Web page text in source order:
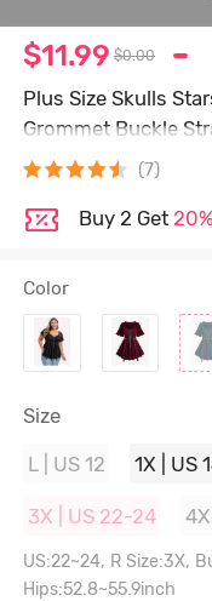
$11.99 $0.00
Plus Size Skulls
Grommet Buckle
3x | Us 22-24(7)
Buy 2 Get 20%
Color
Size
L | US 12
1X | US
3X | US 22-24
US:22~24, R Size:3X,
Hips:52.8~55.9inch